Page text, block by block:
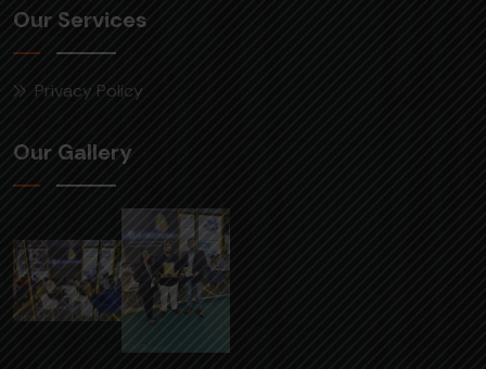
Our Services
Privacy Policy
Our Gallery